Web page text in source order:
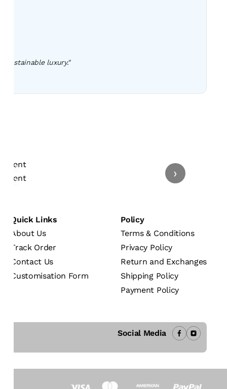
sustainable luxury."
›
Quick Links
About Us
Track Order
Contact Us
Customisation Form
Policy
Terms & Conditions
Privacy Policy
Return and Exchanges
Shipping Policy
Payment Policy
Social Media